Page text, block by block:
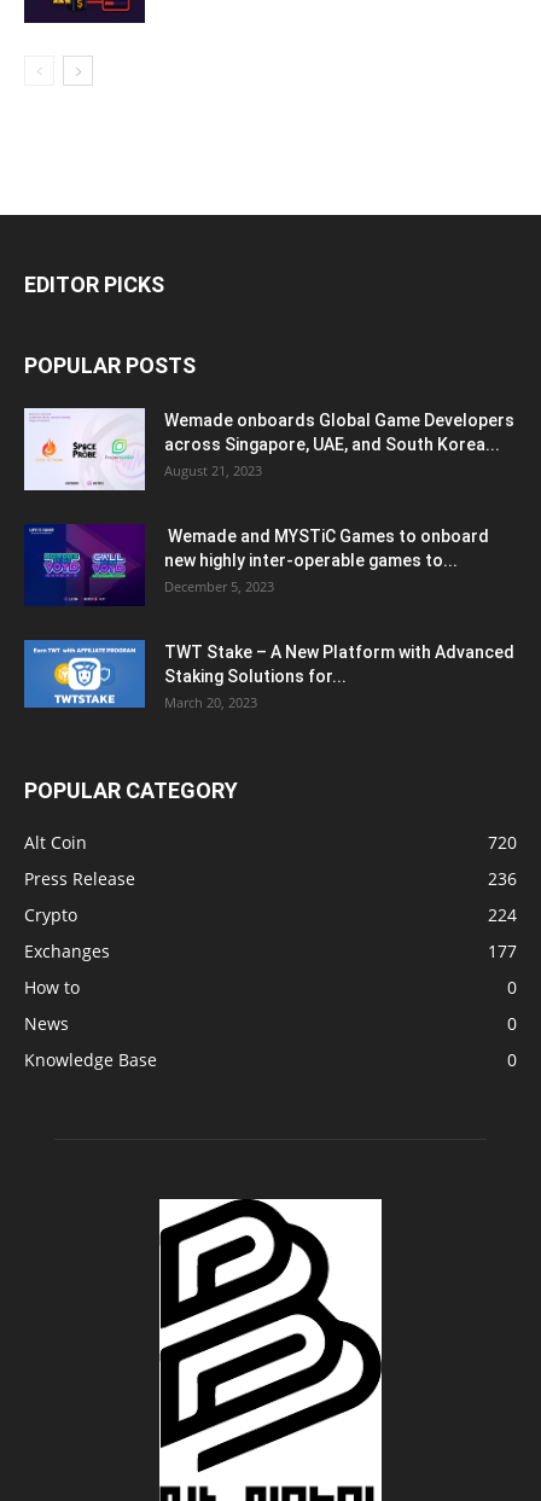
EDITOR PICKS
POPULAR POSTS
Wemade onboards Global Game Developers
across Singapore, UAE, and South Korea...
August 21, 2023
Wemade and MYSTiC Games to onboard
new highly inter-operable games to...
December 5, 2023
TWT Stake – A New Platform with Advanced
Staking Solutions for...
March 20, 2023
POPULAR CATEGORY
Alt Coin
720
Press Release
236
Crypto
224
Exchanges
177
How to
0
News
0
Knowledge Base
0